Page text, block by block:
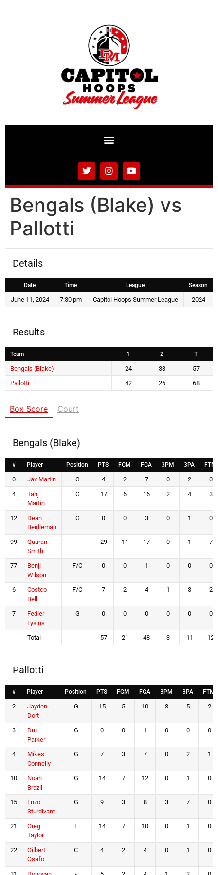
Bengals (Blake) vs
Pallotti
Details
Date Time League Season
June 11, 2024 7:30 pm Capitol Hoops Summer League 2024
Results
Team 1 2 T
Bengals (Blake) 24 33
57
Pallotti
42 26 68
Box Score Court
Bengals (Blake)
# Player Position PTS FGM FGA 3PM 3PA FTM
0 Jax Martin G 4 2 7 0 2
0
4
Tahj
Martin
G 17 6 16 2 4 3
12
Dean
Beidleman
G 0 0 3 0 1 0
99
Quaran
Smith
- 29 11 17 0 1 7
77
Benji
Wilson
F/C 0 0 1 0 0 0
6
Costco
Bell
F/C 7 2 4 1 3 2
7
Fedler
Lysius
G 0 0 0 0 0 0
Total 57 21 48 3 11 12
Pallotti
# Player Position PTS FGM FGA 3PM 3PA FTM
2
Jayden
Dort
G 15 5 10 3 5 2
3
Dru
Parker
G 0 0 1 0 0 0
4
Mikes
Connelly
G 7 3 7 0 2 1
10
Noah
Brazil
G 14 7 12 0 1 0
15
Enzo
Sturdivant
G 9 3 8 3 7 0
21
Greg
Taylor
F 14 7 10 0 1 0
22
Gilbert
Osafo
C 4 2 4 0 1 0